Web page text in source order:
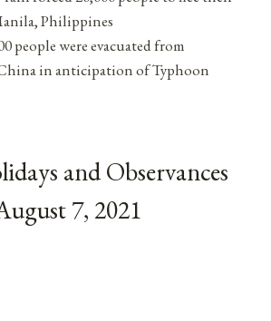
Philippines
people were evacuated from
in anticipation of Typhoon
and Observances
7, 2021